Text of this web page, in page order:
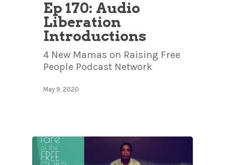
Ep 170: Audio
Liberation
Introductions
4 New Mamas on Raising Free
People Podcast Network
May 9, 2020